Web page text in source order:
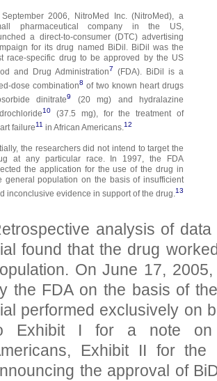
September 2006, NitroMed Inc. (NitroMed), a
pharmaceutical company in the US,
a direct-to-consumer (DTC) advertising
for its drug named BiDil. BiDil was the
race-specific drug to be approved by the US
and Drug Administration7
(FDA). BiDil is a
dose combination8 of two known heart drugs
dinitrate9
(20 mg) and hydralazine
10
(37.5 mg), for the treatment of
failure11 in African Americans.12
the researchers did not intend to target the
at any particular race. In 1997, the FDA
the application for the use of the drug in
general population on the basis of insufficient
inconclusive evidence in support of the drug.13
analysis of
found that the drug
On June 17,
the FDA on the basis of
performed exclusively on
Exhibit I for a note on
Exhibit II for the
the approval of